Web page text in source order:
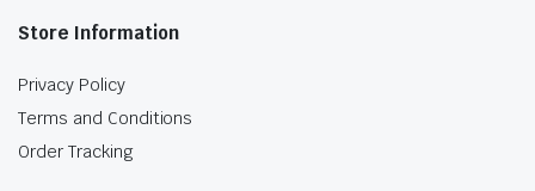
Store Information
Privacy Policy
Terms and Conditions
Order Tracking